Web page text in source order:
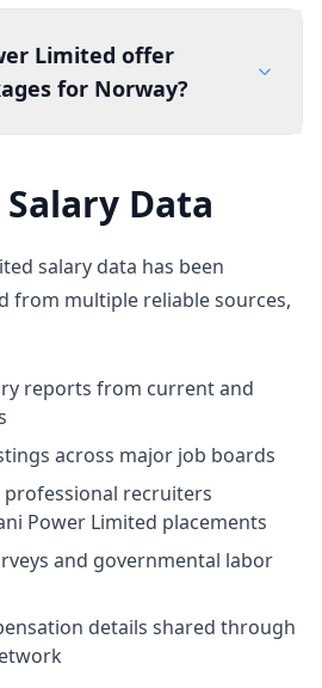
Limited offer
for Norway?
Data
salary data has been
from multiple reliable sources,
reports from current and
across major job boards
recruiters
Power Limited placements
and governmental labor
details shared through